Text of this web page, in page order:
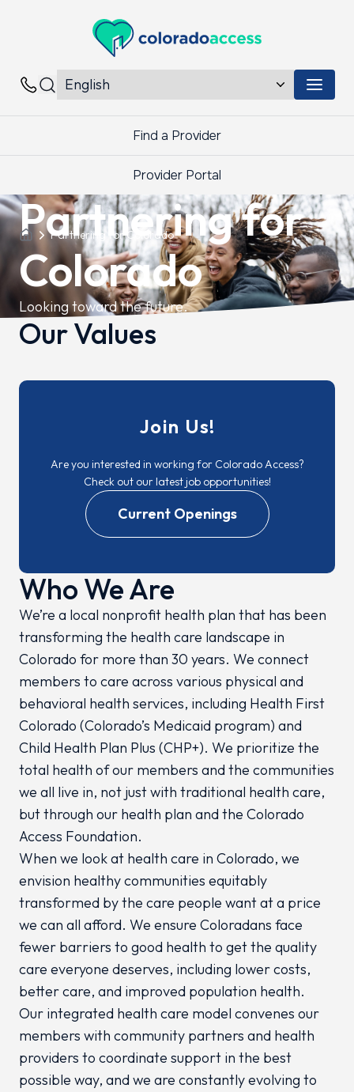
Colorado Access
Contacts
Find a Provider
Provider Portal
Partnering for Colorado
Partnering for
Colorado
Looking toward the future.
Our Values
Join Us!
Are you interested in working for Colorado Access?
Check out our latest job opportunities!
Current Openings
Who We Are
We’re a local nonprofit health plan that has been
transforming the health care landscape in
Colorado for more than 30 years. We connect
members to care across various physical and
behavioral health services, including Health First
Colorado (Colorado’s Medicaid program) and
Child Health Plan Plus (CHP+). We prioritize the
total health of our members and the communities
we all live in, not just with traditional health care,
but through our health plan and the Colorado
Access Foundation.
When we look at health care in Colorado, we
envision healthy communities equitably
transformed by the care people want at a price
we can all afford. We ensure Coloradans face
fewer barriers to good health to get the quality
care everyone deserves, including lower costs,
better care, and improved population health.
Our integrated health care model convenes our
members with community partners and health
providers to coordinate support in the best
possible way, and we are constantly evolving to